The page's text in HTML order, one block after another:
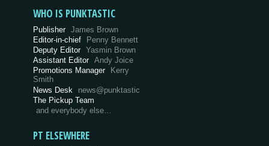
WHO IS PUNKTASTIC
Publisher James Brown
Editor-in-chief
Penny Bennett
Deputy Editor Yasmin Brown
Assistant Editor Andy Joice
Promotions Manager Kerry
Smith
News Desk
news@punktastic
The Pickup Team
and everybody else…
PT ELSEWHERE